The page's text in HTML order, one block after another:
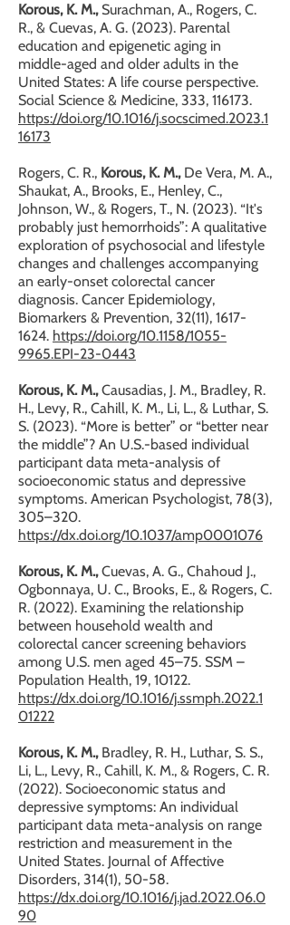
Korous, K. M.,Surachman, A., Rogers, C.
R., & Cuevas, A. G. (2023). Parental
education and epigenetic aging in
middle-aged and older adults in the
United States: A life course perspective.
Social Science & Medicine, 333, 116173.
https://doi.org/10.1016/j.socscimed.2023.1
16173
Rogers, C. R., Korous, K. M.,De Vera, M. A.,
Shaukat, A., Brooks, E., Henley, C.,
Johnson, W., & Rogers, T., N. (2023). “It's
probably just hemorrhoids”: A qualitative
exploration of psychosocial and lifestyle
changes and challenges accompanying
an early-onset colorectal cancer
diagnosis. Cancer Epidemiology,
Biomarkers & Prevention, 32(11), 1617-
1624. https://doi.org/10.1158/1055-
9965.EPI-23-0443
Korous, K. M.,Causadias, J. M., Bradley, R.
H., Levy, R., Cahill, K. M., Li, L., & Luthar, S.
S. (2023). “More is better” or “better near
the middle”? An U.S.-based individual
participant data meta-analysis of
socioeconomic status and depressive
symptoms. American Psychologist, 78(3),
305–320.
https://dx.doi.org/10.1037/amp0001076
Korous, K. M.,Cuevas, A. G., Chahoud J.,
Ogbonnaya, U. C., Brooks, E., & Rogers, C.
R. (2022). Examining the relationship
between household wealth and
colorectal cancer screening behaviors
among U.S. men aged 45–75. SSM –
Population Health, 19, 10122.
https://dx.doi.org/10.1016/j.ssmph.2022.1
01222
Korous, K. M., Bradley, R. H., Luthar, S. S.,
Li, L., Levy, R., Cahill, K. M., & Rogers, C. R.
(2022). Socioeconomic status and
depressive symptoms: An individual
participant data meta-analysis on range
restriction and measurement in the
United States. Journal of Affective
Disorders, 314(1), 50-58.
https://dx.doi.org/10.1016/j.jad.2022.06.0
90